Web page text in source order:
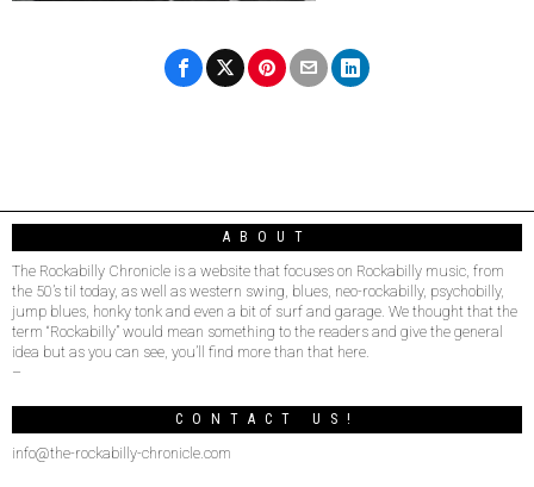
ABOUT
The Rockabilly Chronicle is a website that focuses on Rockabilly music, from
the 50’s til today, as well as western swing, blues, neo-rockabilly, psychobilly,
jump blues, honky tonk and even a bit of surf and garage. We thought that the
term “Rockabilly” would mean something to the readers and give the general
idea but as you can see, you’ll find more than that here.
–
CONTACT US!
info@the-rockabilly-chronicle.com